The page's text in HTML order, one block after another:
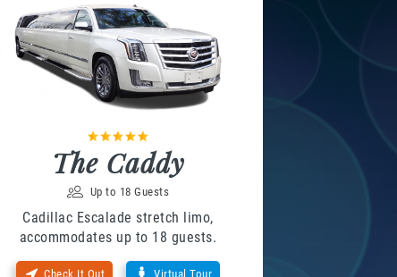
The Caddy
Up to 18 Guests
Cadillac Escalade stretch limo,
accommodates up to 18 guests.
Check It Out Virtual Tour